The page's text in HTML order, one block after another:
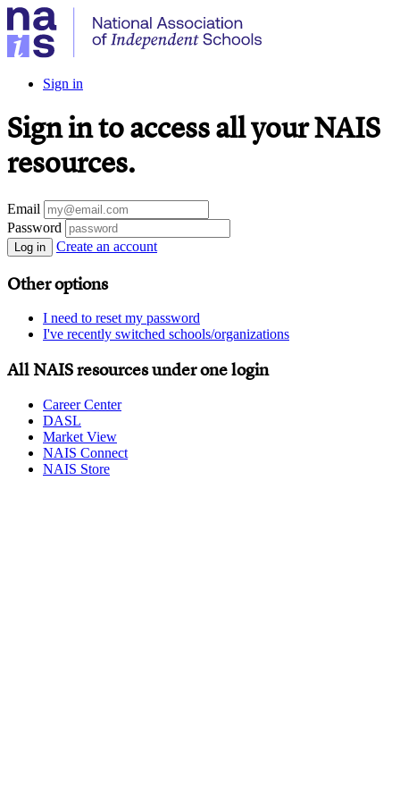
Sign in
Sign in to access all your NAIS
resources.
Email
Password
Log in Create an account
Other options
I need to reset my password
I've recently switched schools/organizations
All NAIS resources under one login
Career Center
DASL
Market View
NAIS Connect
NAIS Store